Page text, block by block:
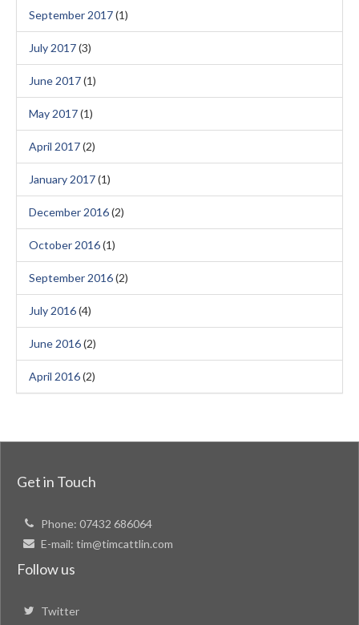
September 2017(1)
July 2017(3)
June 2017(1)
May 2017(1)
April 2017(2)
January 2017(1)
December 2016(2)
October 2016(1)
September 2016(2)
July 2016(4)
June 2016(2)
April 2016(2)
Get in Touch
Phone: 07432 686064
E-mail: tim@timcattlin.com
Follow us
Twitter